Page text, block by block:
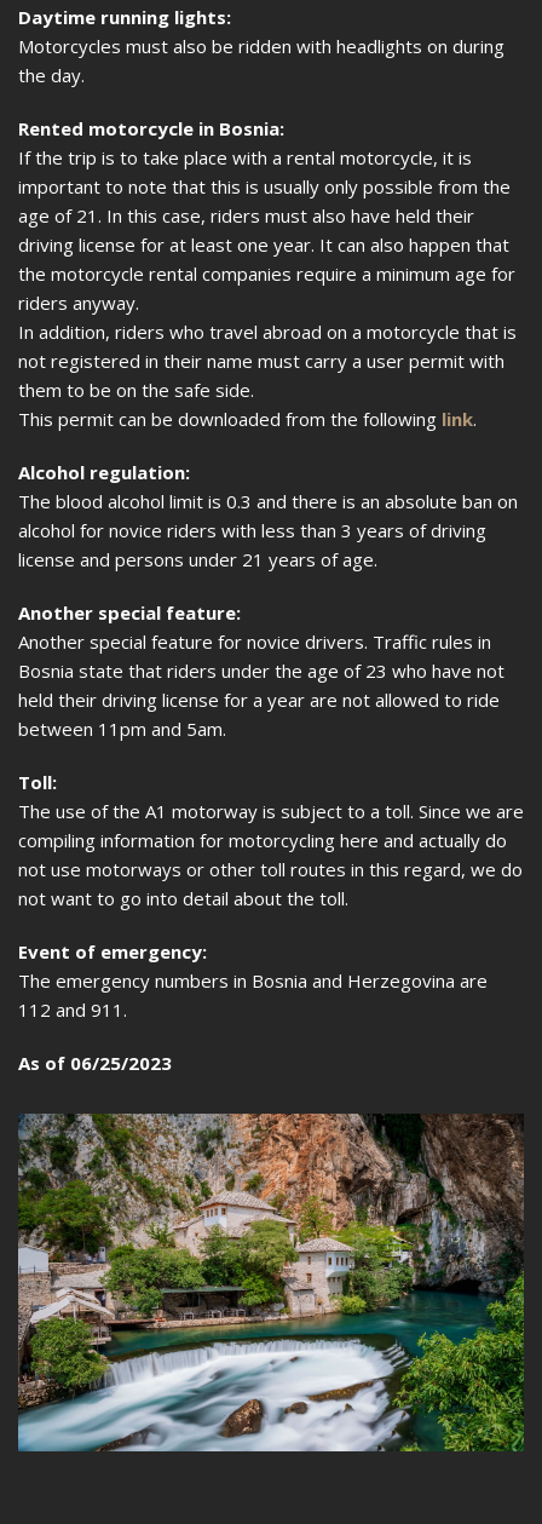
Daytime running lights:
Motorcycles must also be ridden with headlights on during
the day.
Rented motorcycle in Bosnia:
If the trip is to take place with a rental motorcycle, it is
important to note that this is usually only possible from the
age of 21. In this case, riders must also have held their
driving license for at least one year. It can also happen that
the motorcycle rental companies require a minimum age for
riders anyway.
In addition, riders who travel abroad on a motorcycle that is
not registered in their name must carry a user permit with
them to be on the safe side.
This permit can be downloaded from the following link.
Alcohol regulation:
The blood alcohol limit is 0.3 and there is an absolute ban on
alcohol for novice riders with less than 3 years of driving
license and persons under 21 years of age.
Another special feature:
Another special feature for novice drivers. Traffic rules in
Bosnia state that riders under the age of 23 who have not
held their driving license for a year are not allowed to ride
between 11pm and 5am.
Toll:
The use of the A1 motorway is subject to a toll. Since we are
compiling information for motorcycling here and actually do
not use motorways or other toll routes in this regard, we do
not want to go into detail about the toll.
Event of emergency:
The emergency numbers in Bosnia and Herzegovina are
112 and 911.
As of 06/25/2023